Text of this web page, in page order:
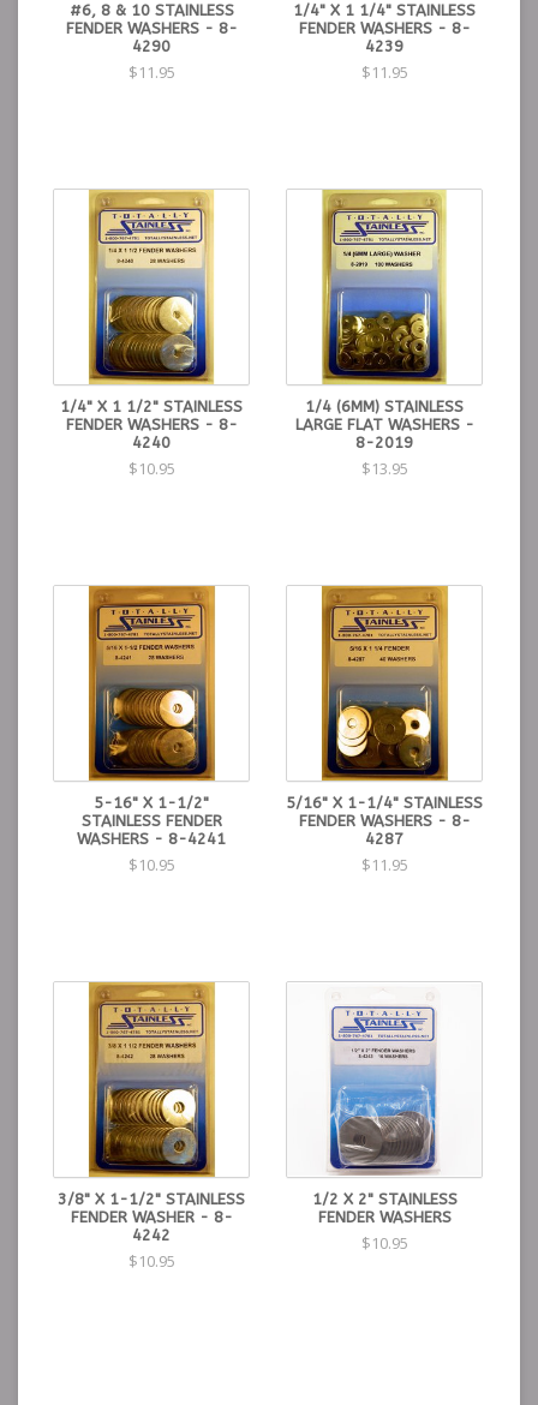
#6, 8 & 10 STAINLESS
FENDER WASHERS - 8-
4290
$11.95
1/4" X 1 1/4" STAINLESS
FENDER WASHERS - 8-
4239
$11.95
1/4" X 1 1/2" STAINLESS
FENDER WASHERS - 8-
4240
$10.95
1/4 (6MM) STAINLESS
LARGE FLAT WASHERS -
8-2019
$13.95
5-16" X 1-1/2"
STAINLESS FENDER
WASHERS - 8-4241
$10.95
5/16" X 1-1/4" STAINLESS
FENDER WASHERS - 8-
4287
$11.95
3/8" X 1-1/2" STAINLESS
FENDER WASHER - 8-
4242
$10.95
1/2 X 2" STAINLESS
FENDER WASHERS
$10.95